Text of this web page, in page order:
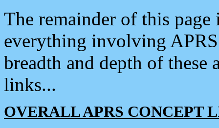
The remainder of this
everything involving
breadth and depth of
links...
OVERALL APRS CONCEPT